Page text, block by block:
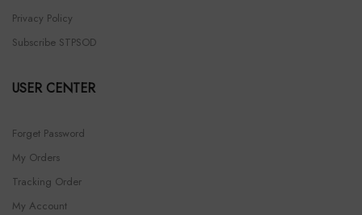
Privacy Policy
Subscribe STPSOD
USER CENTER
Forget Password
My Orders
Tracking Order
My Account